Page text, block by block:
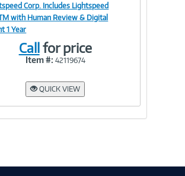
Image
Corp. Includes Lightspeed
with Human Review & Digital
1 Year
Callfor price
Item #: 42119674
QUICK VIEW